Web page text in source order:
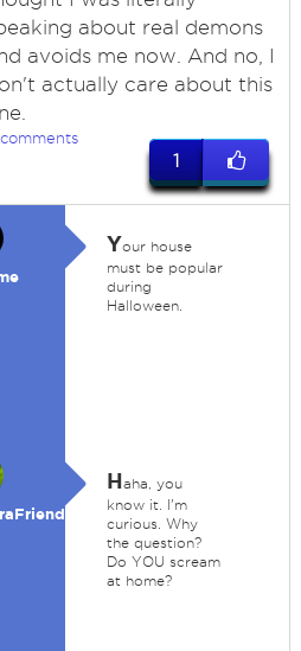
about real demons
avoids me now. And no, I
actually care about this
1
Your house
must be popular
during
Halloween.
Haha, you
know it. I'm
curious. Why
the question?
Do YOU scream
at home?